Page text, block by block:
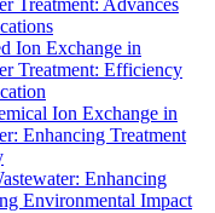
Treatment: Advances
Ion Exchange in
Treatment: Efficiency
Ion Exchange in
Enhancing Treatment
Enhancing
Environmental Impact